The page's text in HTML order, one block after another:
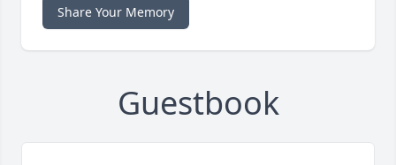
Share Your Memory
Guestbook